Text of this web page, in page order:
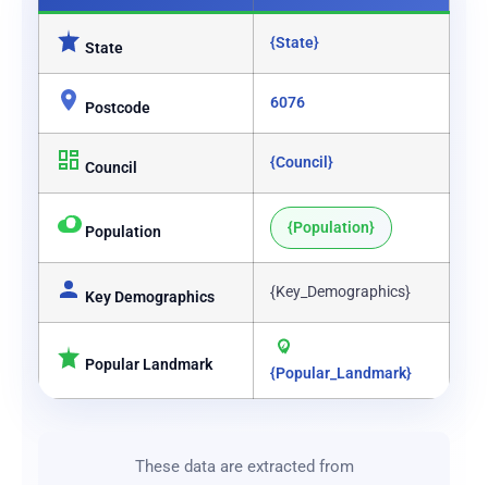
State {State}
Postcode 6076
Council {Council}
Population {Population}
Key Demographics {Key_Demographics}
Popular Landmark {Popular_Landmark}
These data are extracted from